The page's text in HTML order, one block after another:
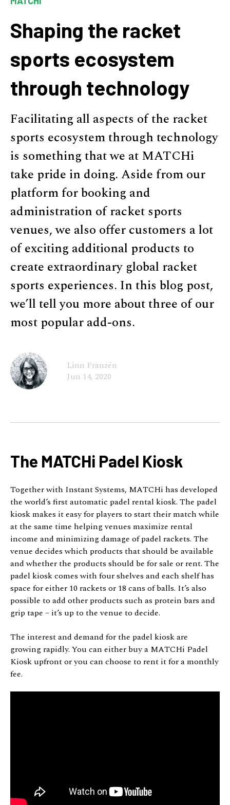
Shaping the racket
sports ecosystem
through technology
Facilitating all aspects of the racket
sports ecosystem through technology
is something that we at MATCHi
take pride in doing. Aside from our
platform for booking and
administration of racket sports
venues, we also offer customers a lot
of exciting additional products to
create extraordinary global racket
sports experiences. In this blog post,
we’ll tell you more about three of our
most popular add-ons.
Linn Franzén
Jun 14, 2020
The MATCHi Padel Kiosk
Together with Instant Systems, MATCHi has developed
the world’s first automatic padel rental kiosk. The padel
kiosk makes it easy for players to start their match while
at the same time helping venues maximize rental
income and minimizing damage of padel rackets. The
venue decides which products that should be available
and whether the products should be for sale or rent. The
padel kiosk comes with four shelves and each shelf has
space for either 10 rackets or 18 cans of balls. It’s also
possible to add other products such as protein bars and
grip tape – it’s up to the venue to decide.
The interest and demand for the padel kiosk are
growing rapidly. You can either buy a MATCHi Padel
Kiosk upfront or you can choose to rent it for a monthly
fee.